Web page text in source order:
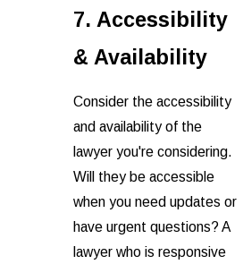
7. Accessibility
& Availability
Consider the accessibility
and availability of the
lawyer you're considering.
Will they be accessible
when you need updates or
have urgent questions? A
lawyer who is responsive